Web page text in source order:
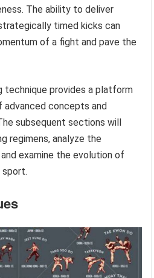
The ability to deliver
timed kicks can
of a fight and pave the
technique provides a platform
concepts and
subsequent sections will
regimens, analyze the
examine the evolution of
sport.